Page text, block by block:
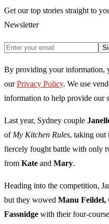
Get our top stories straight to
Newsletter
By providing your information,
our Privacy Policy. We use
information to help provide our
Last year, Sydney couple
of My Kitchen Rules, taking out
fiercely fought battle with only
from Kate and Mary.
Heading into the competition,
but they wowed Manu Feildel,
Fassnidge with their four-